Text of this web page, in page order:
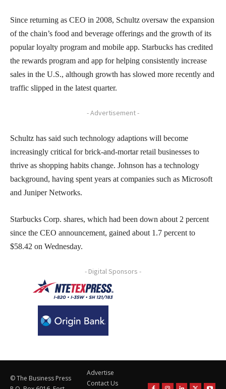
Since returning as CEO in 2008, Schultz oversaw the expansion
of the chain’s food and beverage offerings and the growth of its
popular loyalty program and mobile app. Starbucks has credited
the rewards program and app for helping consistently increase
sales in the U.S., although growth has slowed more recently and
traffic slipped in the latest quarter.
- Advertisement -
Schultz has said such technology adaptions will become
increasingly critical for brick-and-mortar retail businesses to
thrive as shopping habits change. Johnson has a technology
background, having spent years at companies such as Microsoft
and Juniper Networks.
Starbucks Corp. shares, which had been down about 2 percent
since the CEO announcement, gained about 1.7 percent to
$58.42 on Wednesday.
- Digital Sponsors -
© The Business Press
Advertise
Contact Us